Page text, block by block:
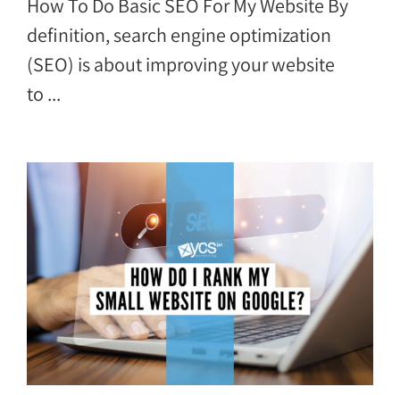
How To Do Basic SEO For My Website By
definition, search engine optimization
(SEO) is about improving your website
to ...